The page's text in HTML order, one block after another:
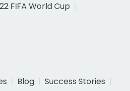
FIFA World Cup
Blog
Success Stories